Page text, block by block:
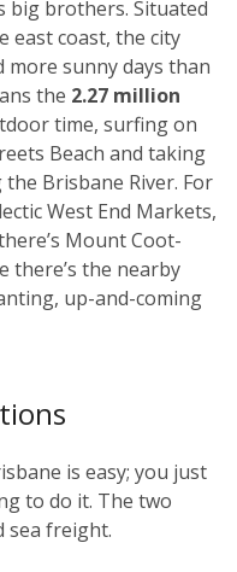
big brothers. Situated
east coast, the city
more sunny days than
the 2.27 million
time, surfing on
Beach and taking
Brisbane River. For
West End Markets,
Mount Coot-
there’s the nearby
up-and-coming
is easy; you just
to do it. The two
sea freight.